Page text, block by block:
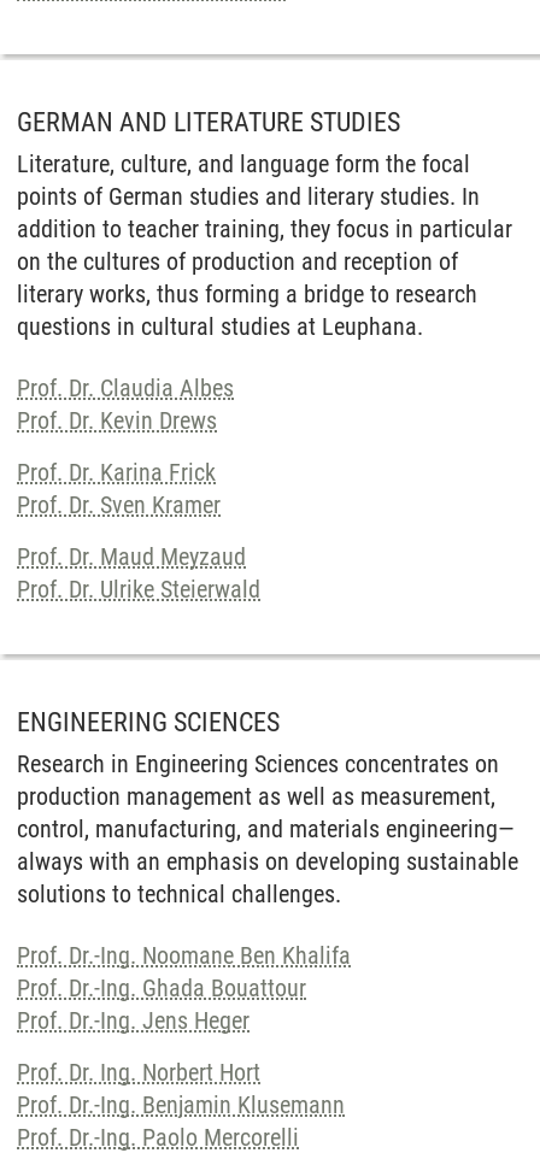
GERMAN AND LITERATURE STUDIES
Literature, culture, and language form the focal
points of German studies and literary studies. In
addition to teacher training, they focus in particular
on the cultures of production and reception of
literary works, thus forming a bridge to research
questions in cultural studies at Leuphana.
Prof. Dr. Claudia Albes
Prof. Dr. Kevin Drews
Prof. Dr. Karina Frick
Prof. Dr. Sven Kramer
Prof. Dr. Maud Meyzaud
Prof. Dr. Ulrike Steierwald
ENGINEERING SCIENCES
Research in Engineering Sciences concentrates on
production management as well as measurement,
control, manufacturing, and materials engineering—
always with an emphasis on developing sustainable
solutions to technical challenges.
Prof. Dr.-Ing. Noomane Ben Khalifa
Prof. Dr.-Ing. Ghada Bouattour
Prof. Dr.-Ing. Jens Heger
Prof. Dr. Ing. Norbert Hort
Prof. Dr.-Ing. Benjamin Klusemann
Prof. Dr.-Ing. Paolo Mercorelli